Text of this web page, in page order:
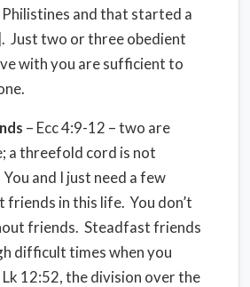
and that started a
Just two or three obedient
with you are sufficient to
– Ecc 4:9-12 – two are
a threefold cord is not
and I just need a few
in this life. You don’t
friends. Steadfast friends
difficult times when you
12:52, the division over the